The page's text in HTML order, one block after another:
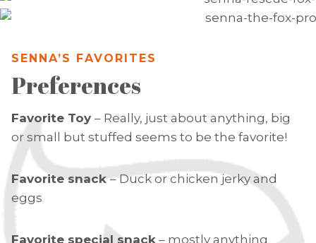
SENNA’S FAVORITES
Preferences
Favorite Toy – Really, just about anything, big
or small but stuffed seems to be the favorite!
Favorite snack– Duck or chicken jerky and
eggs
Favorite special snack – mostly anything